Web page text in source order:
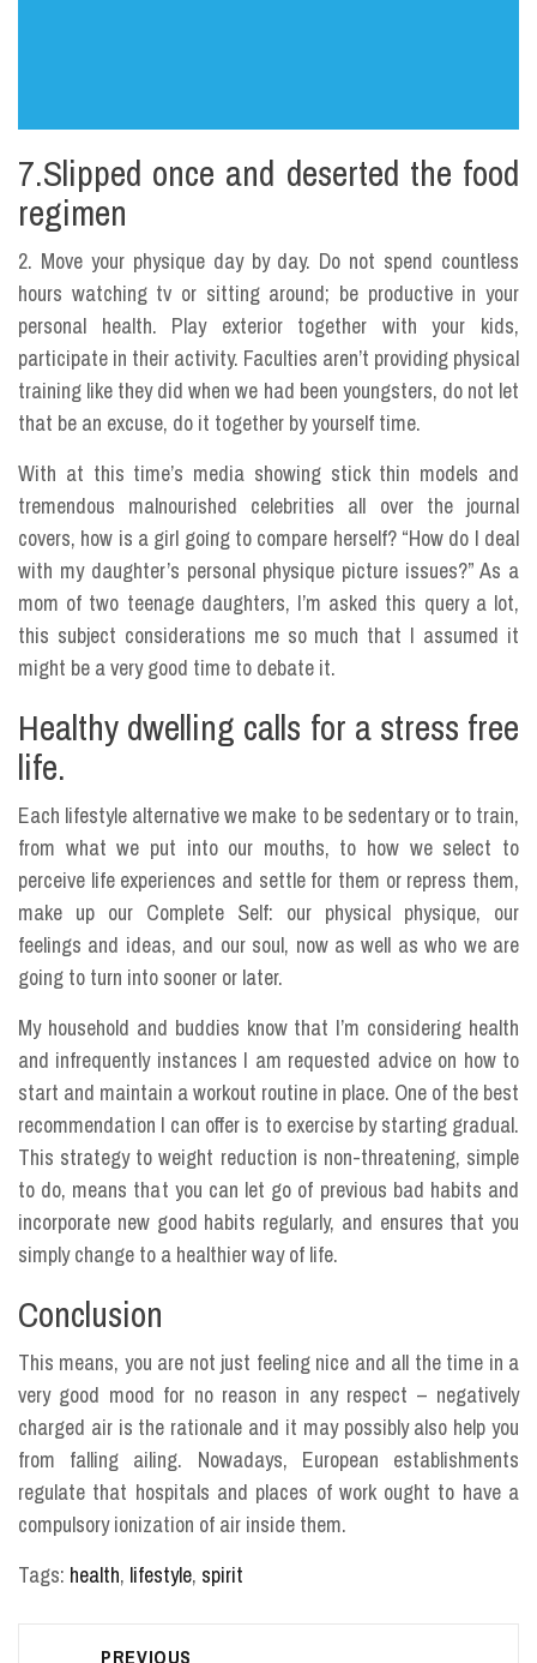
7.Slipped once and deserted the food
regimen
2. Move your physique day by day. Do not spend countless
hours watching tv or sitting around; be productive in your
personal health. Play exterior together with your kids,
participate in their activity. Faculties aren’t providing physical
training like they did when we had been youngsters, do not let
that be an excuse, do it together by yourself time.
With at this time’s media showing stick thin models and
tremendous malnourished celebrities all over the journal
covers, how is a girl going to compare herself? “How do I deal
with my daughter’s personal physique picture issues?” As a
mom of two teenage daughters, I’m asked this query a lot,
this subject considerations me so much that I assumed it
might be a very good time to debate it.
Healthy dwelling calls for a stress free
life.
Each lifestyle alternative we make to be sedentary or to train,
from what we put into our mouths, to how we select to
perceive life experiences and settle for them or repress them,
make up our Complete Self: our physical physique, our
feelings and ideas, and our soul, now as well as who we are
going to turn into sooner or later.
My household and buddies know that I’m considering health
and infrequently instances I am requested advice on how to
start and maintain a workout routine in place. One of the best
recommendation I can offer is to exercise by starting gradual.
This strategy to weight reduction is non-threatening, simple
to do, means that you can let go of previous bad habits and
incorporate new good habits regularly, and ensures that you
simply change to a healthier way of life.
Conclusion
This means, you are not just feeling nice and all the time in a
very good mood for no reason in any respect – negatively
charged air is the rationale and it may possibly also help you
from falling ailing. Nowadays, European establishments
regulate that hospitals and places of work ought to have a
compulsory ionization of air inside them.
Tags: health, lifestyle, spirit
PREVIOUS